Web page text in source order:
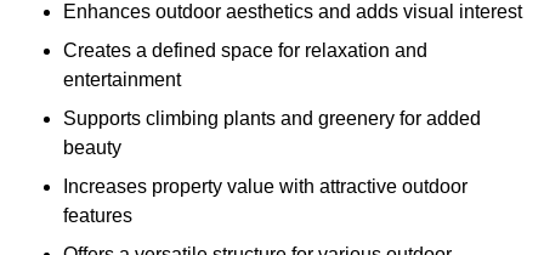
Enhances outdoor aesthetics and adds visual interest
Creates a defined space for relaxation and
entertainment
Supports climbing plants and greenery for added
beauty
Increases property value with attractive outdoor
features